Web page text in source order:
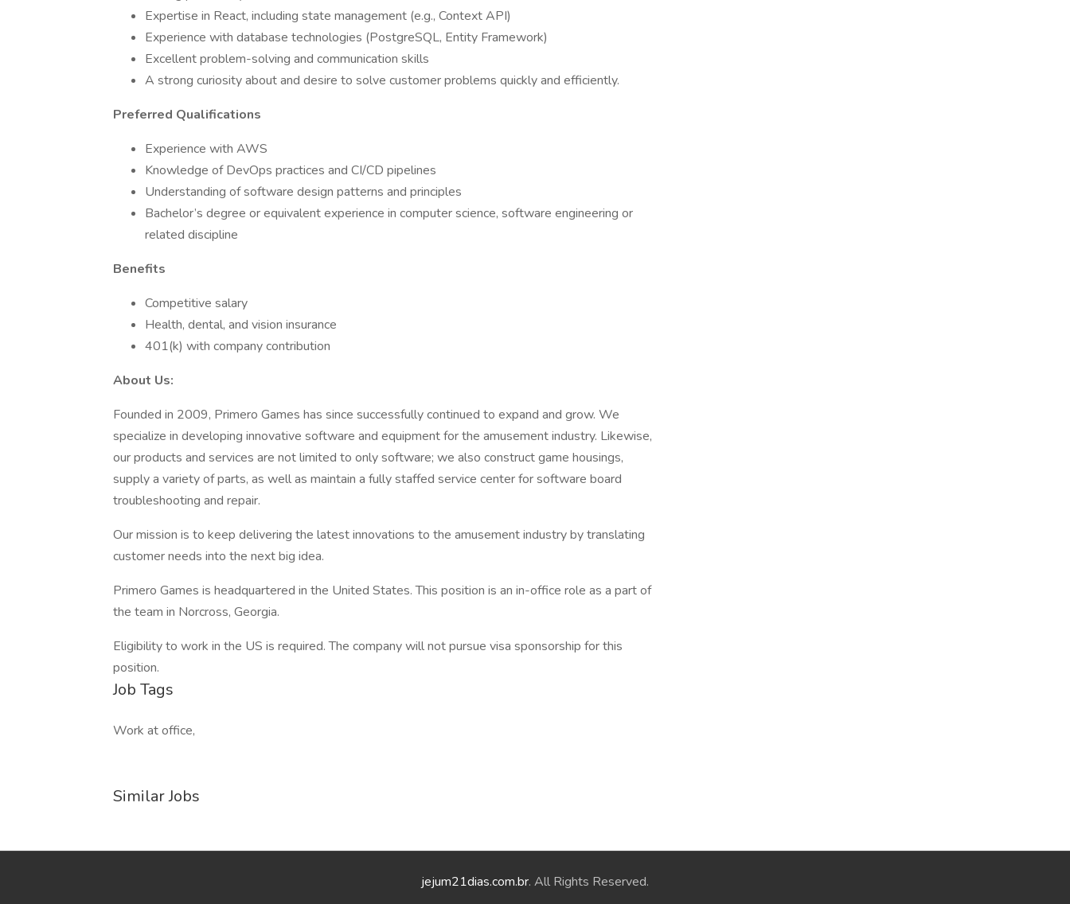
Expertise in React, including state management (e.g., Context API)
Experience with database technologies (PostgreSQL, Entity Framework)
Excellent problem-solving and communication skills
A strong curiosity about and desire to solve customer problems quickly and efficiently.
Preferred Qualifications
Experience with AWS
Knowledge of DevOps practices and CI/CD pipelines
Understanding of software design patterns and principles
Bachelor’s degree or equivalent experience in computer science, software engineering or
related discipline
Benefits
Competitive salary
Health, dental, and vision insurance
401(k) with company contribution
About Us:
Founded in 2009, Primero Games has since successfully continued to expand and grow. We
specialize in developing innovative software and equipment for the amusement industry. Likewise,
our products and services are not limited to only software; we also construct game housings,
supply a variety of parts, as well as maintain a fully staffed service center for software board
troubleshooting and repair.
Our mission is to keep delivering the latest innovations to the amusement industry by translating
customer needs into the next big idea.
Primero Games is headquartered in the United States. This position is an in-office role as a part of
the team in Norcross, Georgia.
Eligibility to work in the US is required. The company will not pursue visa sponsorship for this
position.
Job Tags
Work at office,
Similar Jobs
jejum21dias.com.br. All Rights Reserved.